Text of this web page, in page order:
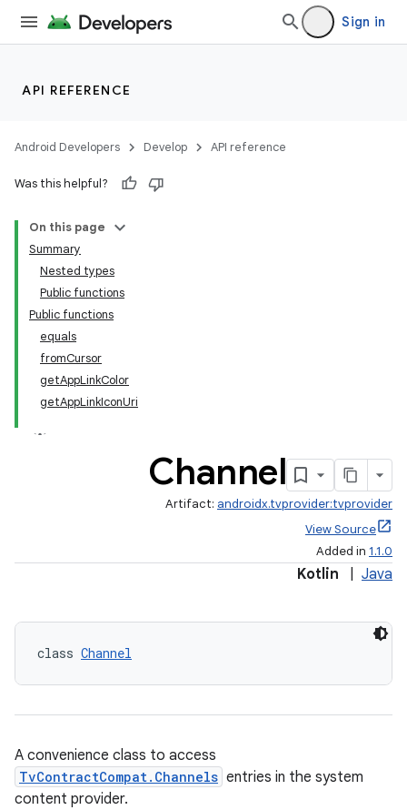
Sign in
API REFERENCE
Android Developers Develop API reference
Was this helpful?
On this page
Summary
Nested types
Public functions
Public functions
equals
fromCursor
getAppLinkColor
getAppLinkIconUri
Channel
Artifact: androidx.tvprovider:tvprovider
View Source
Added in 1.1.0
Kotlin Java
class Channel
A convenience class to access
TvContractCompat.Channels entries in the system
content provider.